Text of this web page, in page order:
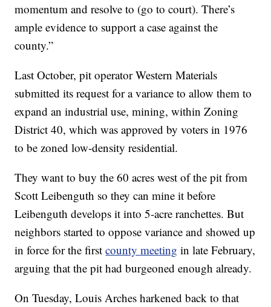
momentum and resolve to (go to court). There’s
ample evidence to support a case against the
county.”
Last October, pit operator Western Materials
submitted its request for a variance to allow them to
expand an industrial use, mining, within Zoning
District 40, which was approved by voters in 1976
to be zoned low-density residential.
They want to buy the 60 acres west of the pit from
Scott Leibenguth so they can mine it before
Leibenguth develops it into 5-acre ranchettes. But
neighbors started to oppose variance and showed up
in force for the firstcounty meeting in late February,
arguing that the pit had burgeoned enough already.
On Tuesday, Louis Arches harkened back to that